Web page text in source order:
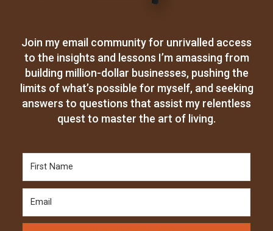
Join my email community for unrivalled access
to the insights and lessons I’m amassing from
building million-dollar businesses, pushing the
limits of what’s possible for myself, and seeking
answers to questions that assist my relentless
quest to master the art of living.